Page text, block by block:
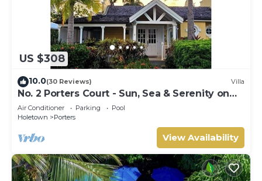
US $308
10.0(30 Reviews) Villa
No. 2 Porters Court - Sun, Sea & Serenity on
Barbados’ West Coast
Air Conditioner Parking
Pool
Holetown
Porters
View Availability